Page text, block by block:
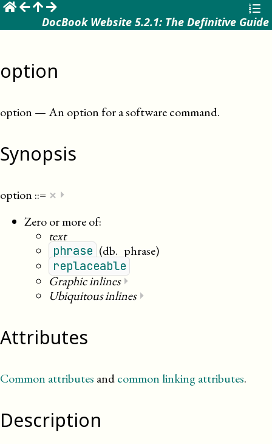
DocBook Website 5.2.1: The Definitive Guide
option
option —An option for a software command.
Synopsis
option ::= × ⏵
Zero or more of:
text
phrase (db._phrase)
replaceable
Graphic inlines⏵
Ubiquitous inlines⏵
Attributes
Common attributes andcommon linking attributes.
Description
☰